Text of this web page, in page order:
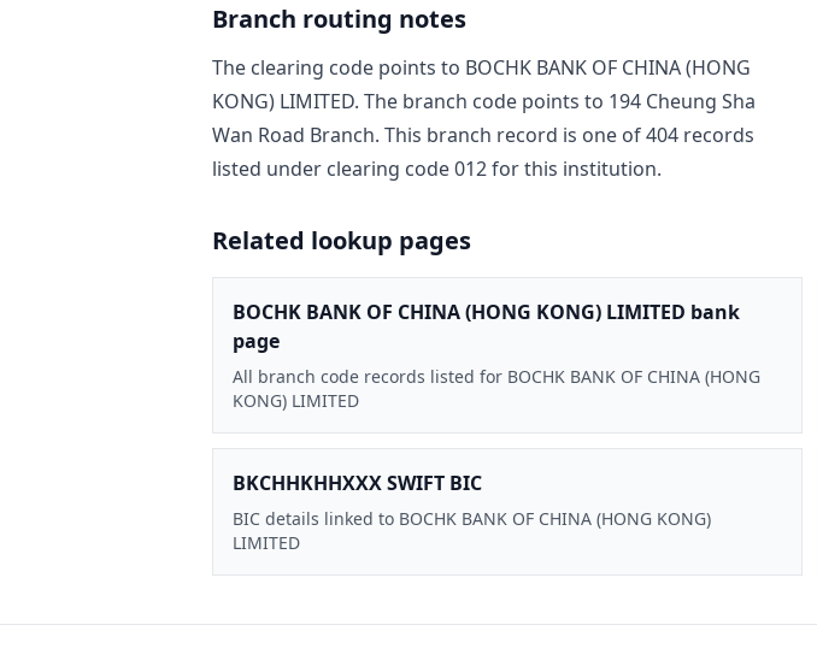
Branch routing notes
The clearing code points to BOCHK BANK OF CHINA (HONG
KONG) LIMITED. The branch code points to 194 Cheung Sha
Wan Road Branch. This branch record is one of404 records
listed under clearing code012for this institution.
Related lookup pages
BOCHK BANK OF CHINA (HONG KONG) LIMITED bank
page
All branch code records listed for BOCHK BANK OF CHINA (HONG
KONG) LIMITED
BKCHHKHHXXX SWIFT BIC
BIC details linked to BOCHK BANK OF CHINA (HONG KONG)
LIMITED